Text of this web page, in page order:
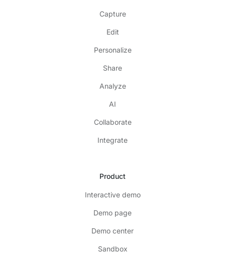
Capture
Edit
Personalize
Share
Analyze
AI
Collaborate
Integrate
Product
Interactive demo
Demo page
Demo center
Sandbox